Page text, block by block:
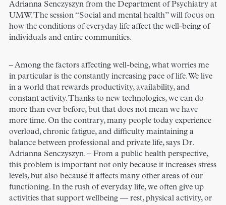
Adrianna Senczyszyn from the Department of Psychiatry at
UMW. The session “Social and mental health” will focus on
how the conditions of everyday life affect the well-being of
individuals and entire communities.
– Among the factors affecting well-being, what worries me
in particular is the constantly increasing pace of life. We live
in a world that rewards productivity, availability, and
constant activity. Thanks to new technologies, we can do
more than ever before, but that does not mean we have
more time. On the contrary, many people today experience
overload, chronic fatigue, and difficulty maintaining a
balance between professional and private life, says Dr.
Adrianna Senczyszyn. – From a public health perspective,
this problem is important not only because it increases stress
levels, but also because it affects many other areas of our
functioning. In the rush of everyday life, we often give up
activities that support wellbeing — rest, physical activity, or